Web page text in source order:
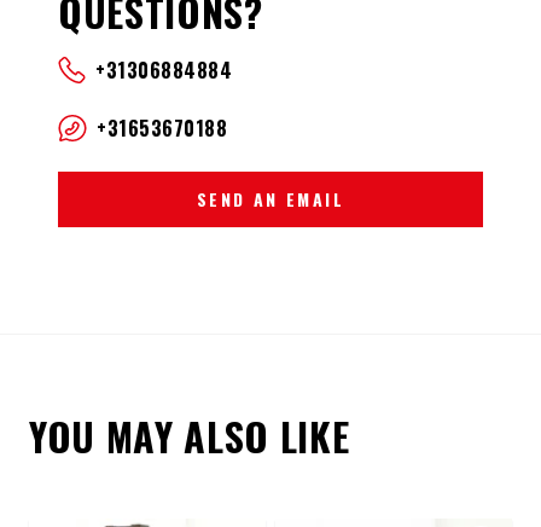
+31306884884
+31653670188
SEND AN EMAIL
YOU MAY ALSO LIKE